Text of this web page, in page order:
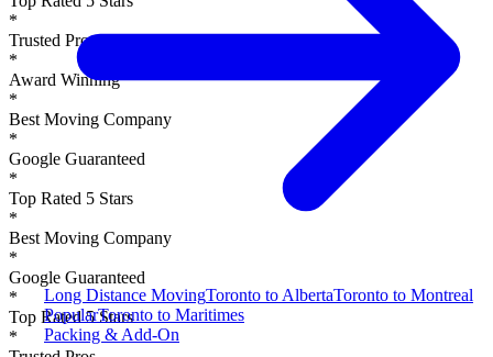
Long Distance MovingToronto to AlbertaToronto to Montreal
PopularToronto to Maritimes
Packing & Add-On
*
Trusted Pros
*
Award Winning
*
Best Moving Company
*
Google Guaranteed
*
Top Rated 5 Stars
*
Best Moving Company
*
Google Guaranteed
*
Top Rated 5 Stars
*